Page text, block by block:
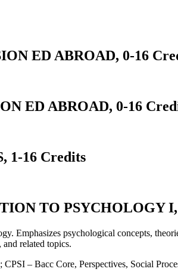
ED ABROAD, 0-16
ED ABROAD, 0-16
1-16 Credits
TO PSYCHOLOGY
Emphasizes psychological concepts,
related topics.
CPSI – Bacc Core, Perspectives, Social